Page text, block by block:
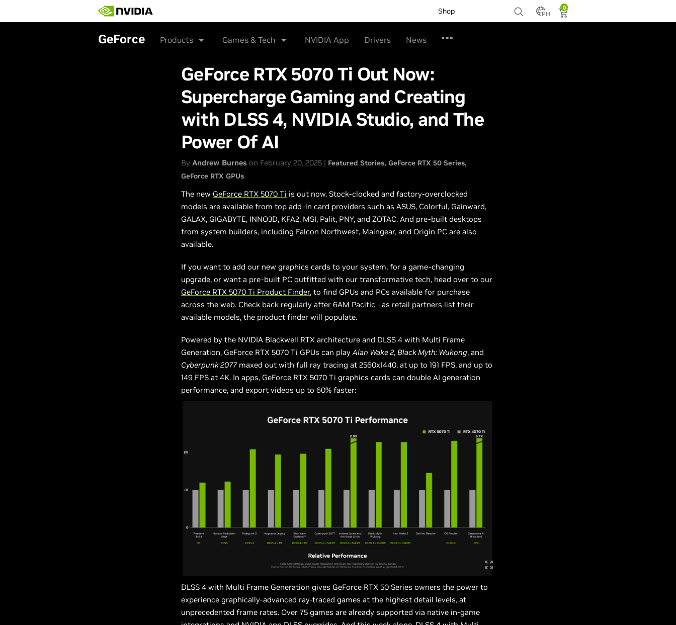
main
Shop PH
0
GeForce Products Games & Tech NVIDIA App Drivers News
GeForce RTX 5070 Ti Out Now:
Supercharge Gaming and Creating
with DLSS 4, NVIDIA Studio, and The
Power Of AI
By Andrew Burnes on February 20, 2025 | Featured Stories GeForce RTX 50 Series
GeForce RTX GPUs
The new GeForce RTX 5070 Ti is out now. Stock-clocked and factory-overclocked
models are available from top add-in card providers such as ASUS, Colorful, Gainward,
GALAX, GIGABYTE, INNO3D, KFA2, MSI, Palit, PNY, and ZOTAC. And pre-built desktops
from system builders, including Falcon Northwest, Maingear, and Origin PC are also
available.
If you want to add our new graphics cards to your system, for a game-changing
upgrade, or want a pre-built PC outfitted with our transformative tech, head over to our
GeForce RTX 5070 Ti Product Finder, to find GPUs and PCs available for purchase
across the web. Check back regularly after 6AM Pacific - as retail partners list their
available models, the product finder will populate.
Powered by the NVIDIA Blackwell RTX architecture and DLSS 4 with Multi Frame
Generation, GeForce RTX 5070 Ti GPUs can playAlan Wake 2, Black Myth: Wukong, and
Cyberpunk 2077maxed out with full ray tracing at 2560x1440, at up to 191 FPS, and up to
149 FPS at 4K. In apps, GeForce RTX 5070 Ti graphics cards can double AI generation
performance, and export videos up to 60% faster:
DLSS 4 with Multi Frame Generation gives GeForce RTX 50 Series owners the power to
experience graphically-advanced ray-traced games at the highest detail levels, at
unprecedented frame rates. Over 75 games are already supported via native in-game